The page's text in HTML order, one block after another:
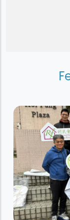
Sheung
RESIDENTIAL